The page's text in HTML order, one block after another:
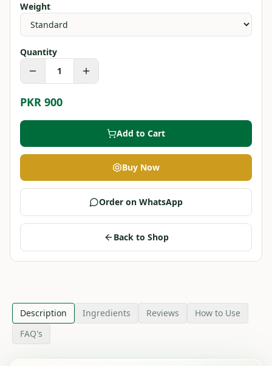
Weight
Quantity
1
PKR 900
Add to Cart
Buy Now
Order on WhatsApp
Back to Shop
Description Ingredients Reviews
How to Use
FAQ's